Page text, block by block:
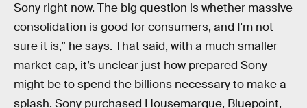
Sony right now. The big question is whether massive
consolidation is good for consumers, and I'm not
sure it is,” he says. That said, with a much smaller
market cap, it’s unclear just how prepared Sony
might be to spend the billions necessary to make a
splash. Sony purchased Housemarque, Bluepoint,